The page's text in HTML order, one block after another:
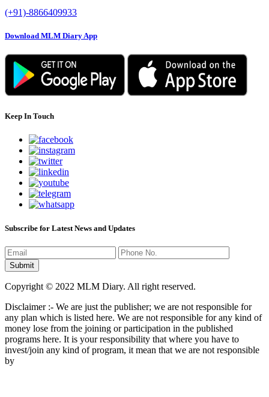
(+91)-8866409933
Download MLM Diary App
Keep In Touch
Subscribe for Latest News and Updates
Copyright © 2022 MLM Diary. All right reserved.
Disclaimer :- We are just the publisher; we are not responsible for
any plan which is listed here. We are not responsible for any kind of
money lose from the joining or participation in the published
programs here. It is your responsibility that where you have to
invest/join any kind of program, it mean that we are not responsible
by